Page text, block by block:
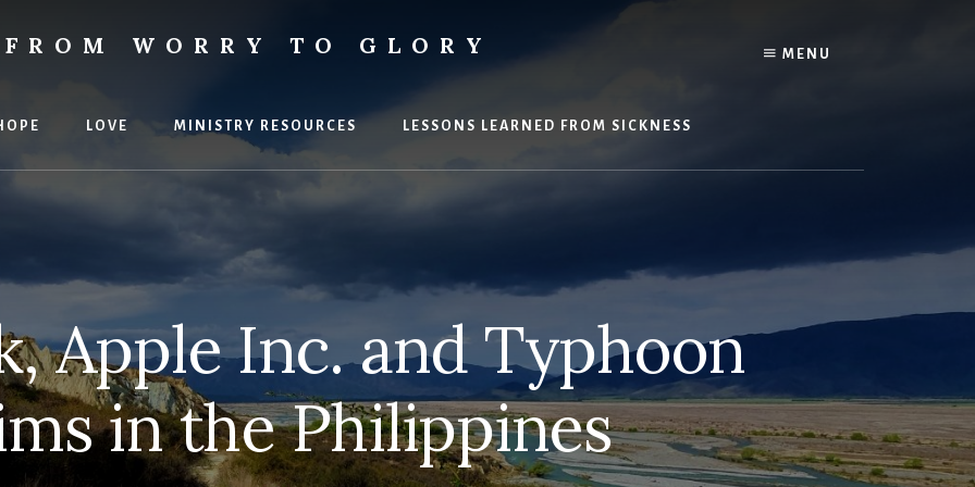
MENU
FROM WORRY TO GLORY
LOVE MINISTRY RESOURCES LESSONS LEARNED FROM SICKNESS
Apple Inc. and Typhoon
in the Philippines